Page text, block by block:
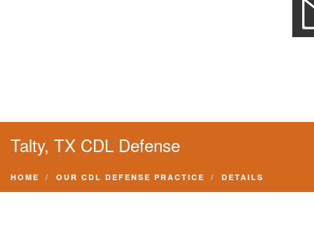
Talty, TX CDL Defense
HOME OUR CDL DEFENSE PRACTICE DETAILS